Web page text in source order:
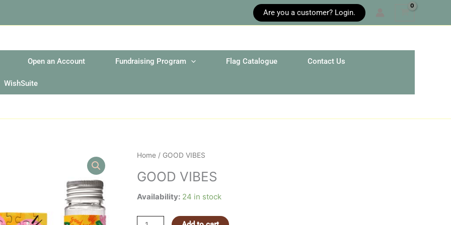
Are you a customer? Login.
Open an Account Fundraising Program Flag Catalogue Contact Us
WishSuite
Home / GOOD VIBES
GOOD VIBES
Availability: 24 in stock
GOOD
quantity